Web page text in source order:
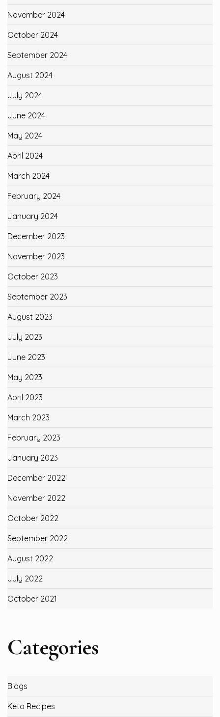
November 2024
October 2024
September 2024
August 2024
July 2024
June 2024
May 2024
April 2024
March 2024
February 2024
January 2024
December 2023
November 2023
October 2023
September 2023
August 2023
July 2023
June 2023
May 2023
April 2023
March 2023
February 2023
January 2023
December 2022
November 2022
October 2022
September 2022
August 2022
July 2022
October 2021
Categories
Blogs
Keto Recipes